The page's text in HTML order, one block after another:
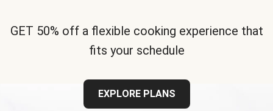
GET 50% off a flexible cooking experience that
fits your schedule
EXPLORE PLANS